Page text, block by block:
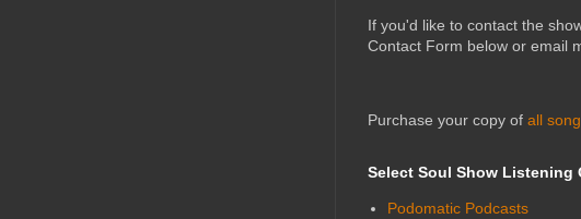
If you'd like to contact the
Contact Form below or email
Purchase your copy of all
Select Soul Show Listening
Podomatic Podcasts